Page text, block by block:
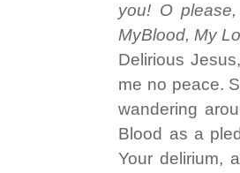
you! O
MyBlood, My
Delirious
me no peace.
wandering
Blood as a
Your delirium,